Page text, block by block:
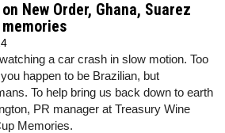
New Order, Ghana, Suarez
a car crash in slow motion. Too
happen to be Brazilian, but
To help bring us back down to earth
PR manager at Treasury Wine
Memories.